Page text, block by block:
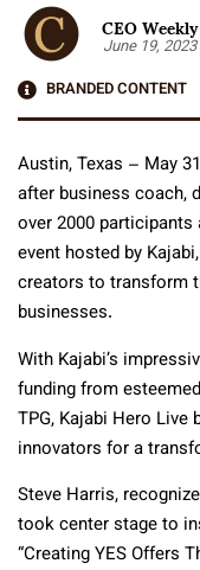
CEO
June 19, 2023
BRANDED CONTENT
Austin, Texas – May
after business coach,
over 2000 participants
event hosted by
creators to transform
businesses.
With Kajabi’s
funding from
TPG, Kajabi Hero
innovators for a
Steve Harris,
took center stage to
“Creating YES Offers